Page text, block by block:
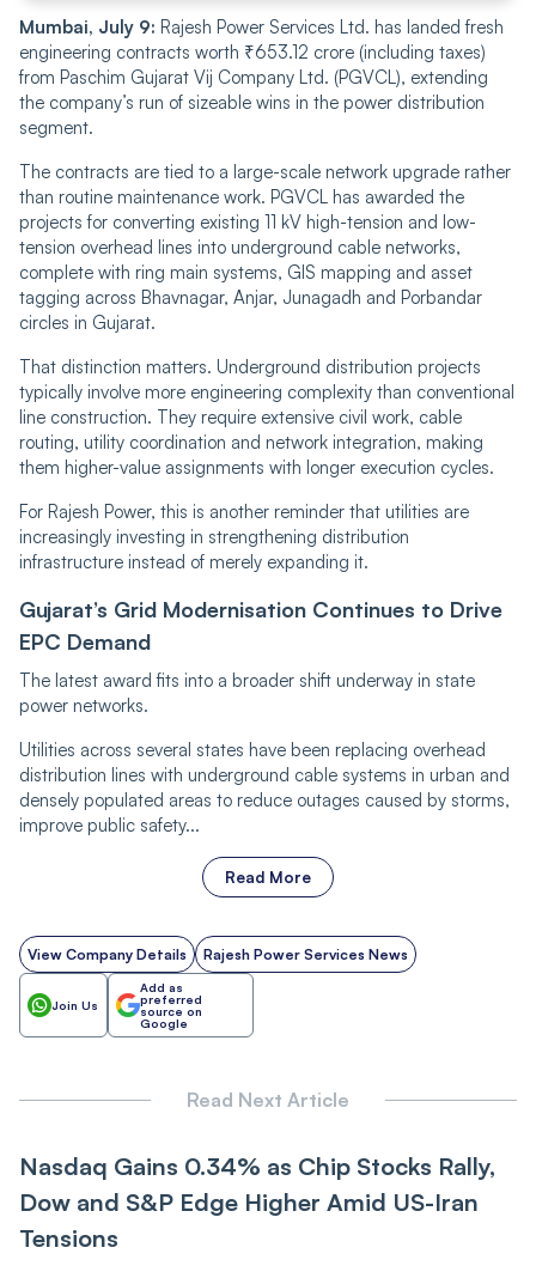
Mumbai, July 9: Rajesh Power Services Ltd. has landed fresh
engineering contracts worth ₹653.12 crore (including taxes)
from Paschim Gujarat Vij Company Ltd. (PGVCL), extending
the company’s run of sizeable wins in the power distribution
segment.
The contracts are tied to a large-scale network upgrade rather
than routine maintenance work. PGVCL has awarded the
projects for converting existing 11 kV high-tension and low-
tension overhead lines into underground cable networks,
complete with ring main systems, GIS mapping and asset
tagging across Bhavnagar, Anjar, Junagadh and Porbandar
circles in Gujarat.
That distinction matters. Underground distribution projects
typically involve more engineering complexity than conventional
line construction. They require extensive civil work, cable
routing, utility coordination and network integration, making
them higher-value assignments with longer execution cycles.
For Rajesh Power, this is another reminder that utilities are
increasingly investing in strengthening distribution
infrastructure instead of merely expanding it.
Gujarat’s Grid Modernisation Continues to Drive
EPC Demand
The latest award fits into a broader shift underway in state
power networks.
Utilities across several states have been replacing overhead
distribution lines with underground cable systems in urban and
densely populated areas to reduce outages caused by storms,
improve public safety...
Read More
View Company Details Rajesh Power Services News
Join Us
Add as
preferred
source on
Google
Read Next Article
Nasdaq Gains 0.34% as Chip Stocks Rally,
Dow and S&P Edge Higher Amid US-Iran
Tensions